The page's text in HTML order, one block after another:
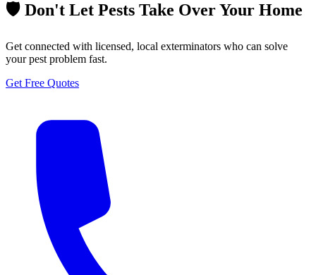
🛡️ Don't Let Pests Take Over Your Home
Get connected with licensed, local exterminators who can solve
your pest problem fast.
Get Free Quotes